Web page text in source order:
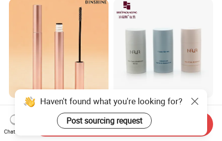
Packaging Tubes
Waterproof Empty High
Quality Brush Custom Logo
PETG Plastic 8ml New Pink
Tall Matte Wholesale
US$0.25-0.35
PCR Round Oval Skincare
15ml 30ml 50ml 75ml
mascara lipgloss Deodorant
Jar Empty Stick Cosmetic
US$0.45
Haven't found what you're looking for?
Post sourcing request
Chat Now
Send Inquiry